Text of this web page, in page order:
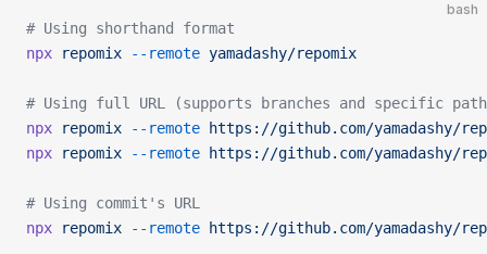
bash
# Using shorthand format
npx repomix --remote yamadashy/repomix
# Using full URL (supports branches and specific
npx repomix --remote https://github.com/yamadashy/
npx repomix --remote https://github.com/yamadashy/
# Using commit's URL
npx repomix --remote https://github.com/yamadashy/